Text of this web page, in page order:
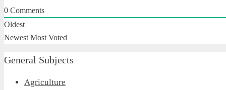
0 Comments
Oldest
Newest Most Voted
General Subjects
Agriculture